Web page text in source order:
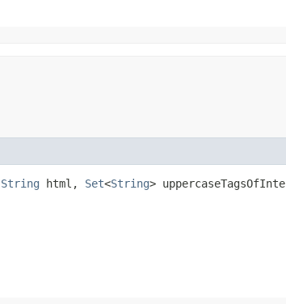
String html, Set<String>